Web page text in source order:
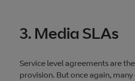
3. Media SLAs
Service level agreements are
provision. But once again, many